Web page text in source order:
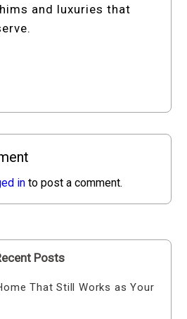
and luxuries that
in to post a comment.
Posts
That Still Works as Your